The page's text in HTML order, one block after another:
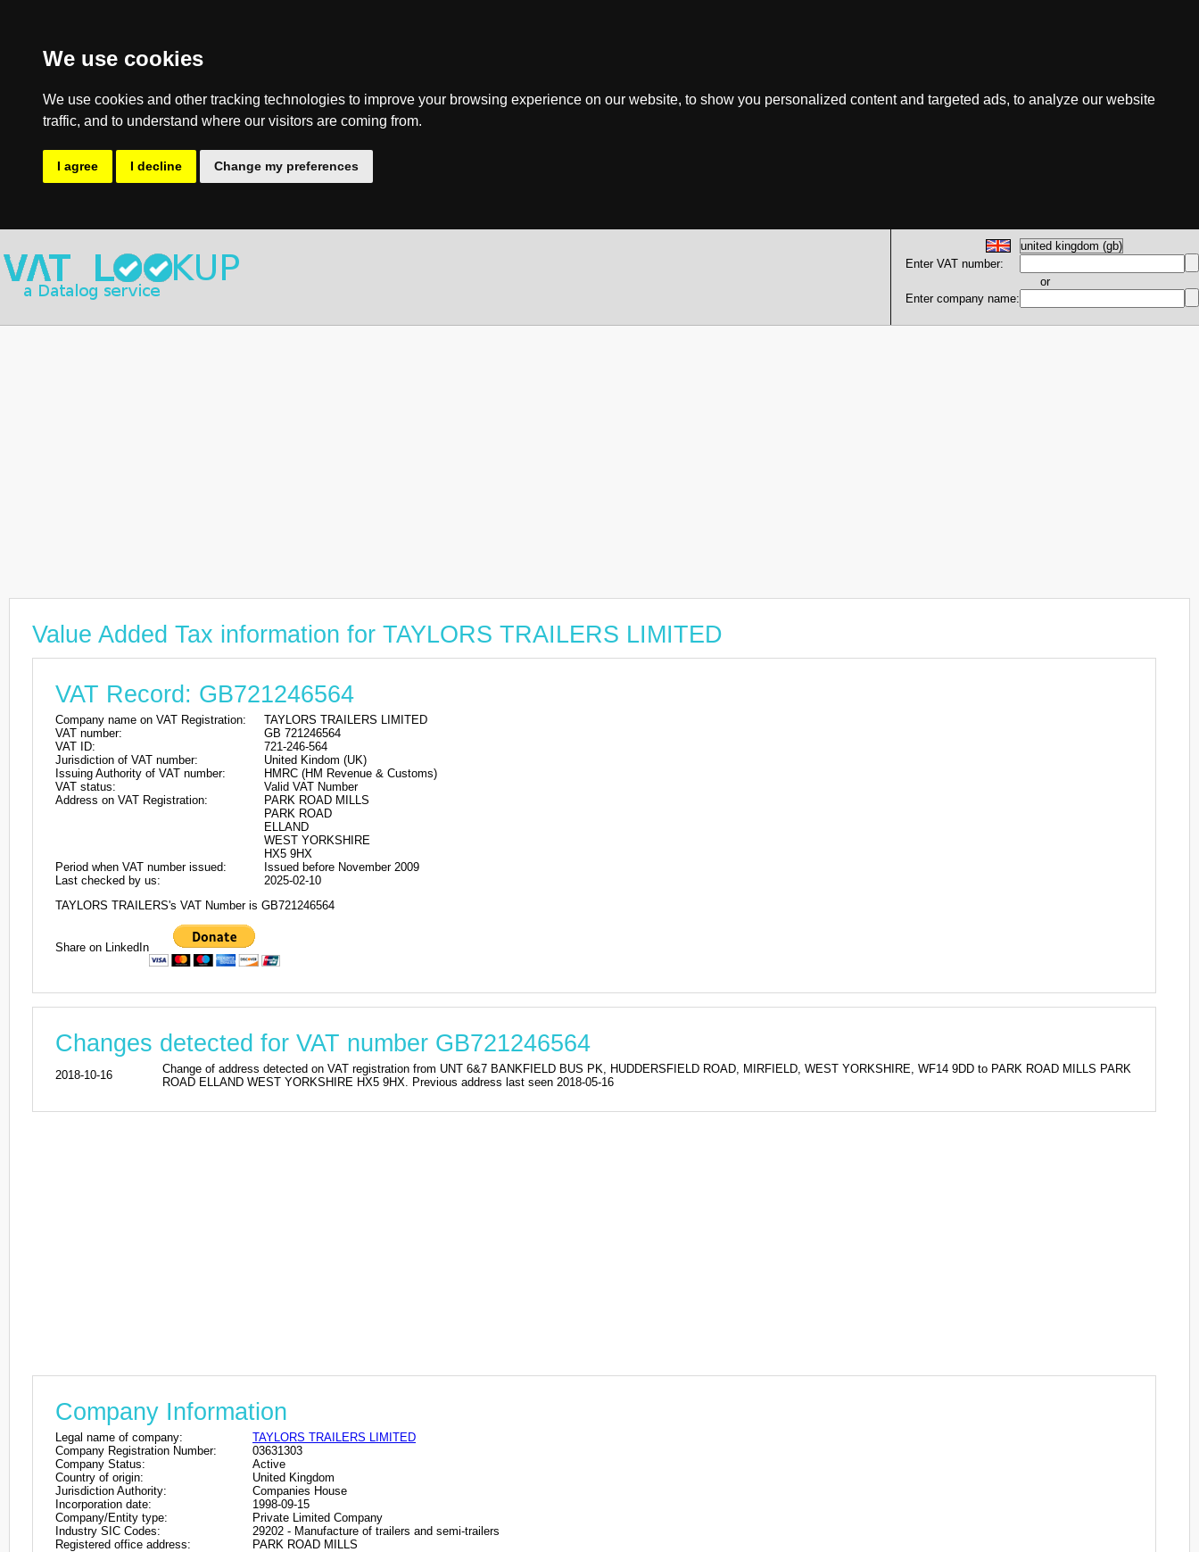
We use cookies
We use cookies and other tracking technologies to improve your browsing experience on our website, to show you personalized content and targeted ads, to analyze our website
traffic, and to understand where our visitors are coming from.
I agree I decline Change my preferences
Enter VAT number:
or
Enter company name:
Value Added Tax information for TAYLORS TRAILERS LIMITED
VAT Record: GB721246564
Company name on VAT Registration:
TAYLORS TRAILERS LIMITED
VAT number:
GB 721246564
VAT ID:
721-246-564
Jurisdiction of VAT number:
United Kindom (UK)
Issuing Authority of VAT number:
HMRC (HM Revenue & Customs)
VAT status:
Valid VAT Number
Address on VAT Registration:
PARK ROAD MILLS
PARK ROAD
ELLAND
WEST YORKSHIRE
HX5 9HX
Period when VAT number issued:
Issued before November 2009
Last checked by us:
2025-02-10
TAYLORS TRAILERS's VAT Number is GB721246564
Share on LinkedIn
Changes detected for VAT number GB721246564
2018-10-16
Change of address detected on VAT registration from UNT 6&7 BANKFIELD BUS PK, HUDDERSFIELD ROAD, MIRFIELD, WEST YORKSHIRE, WF14 9DD to PARK ROAD MILLS PARK
ROAD ELLAND WEST YORKSHIRE HX5 9HX. Previous address last seen 2018-05-16
Company Information
Legal name of company:
TAYLORS TRAILERS LIMITED
Company Registration Number:
03631303
Company Status:
Active
Country of origin:
United Kingdom
Jurisdiction Authority:
Companies House
Incorporation date:
1998-09-15
Company/Entity type:
Private Limited Company
Industry SIC Codes:
29202 - Manufacture of trailers and semi-trailers
Registered office address:
PARK ROAD MILLS